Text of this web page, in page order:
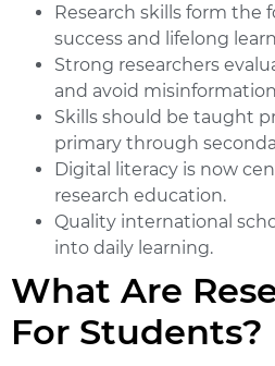
Research skills form the
success and lifelong
Strong researchers
and avoid
Skills should be taught
primary through
Digital literacy is now
research education.
Quality international
into daily learning.
What Are
For Students?